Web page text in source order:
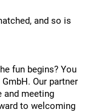
and so is
fun begins? You
Our partner
and meeting
to welcoming